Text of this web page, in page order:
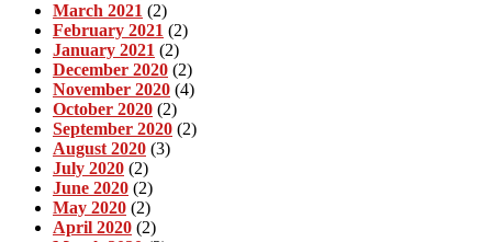
March 2021 (2)
February 2021 (2)
January 2021 (2)
December 2020 (2)
November 2020 (4)
October 2020 (2)
September 2020 (2)
August 2020 (3)
July 2020 (2)
June 2020 (2)
May 2020 (2)
April 2020 (2)